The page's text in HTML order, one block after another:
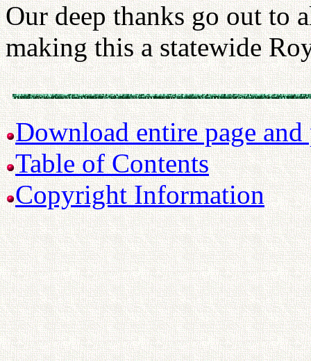
Our deep thanks go out to
making this a statewide
Download entire page
Table of Contents
Copyright Information